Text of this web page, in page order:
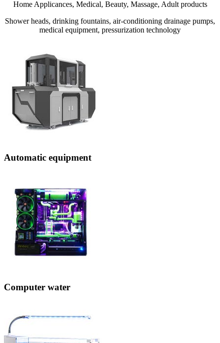
Home Applicances, Medical, Beauty, Massage, Adult products
Shower heads, drinking fountains, air-conditioning drainage pumps,
medical equipment, pressurization technology
Automatic equipment
Computer water